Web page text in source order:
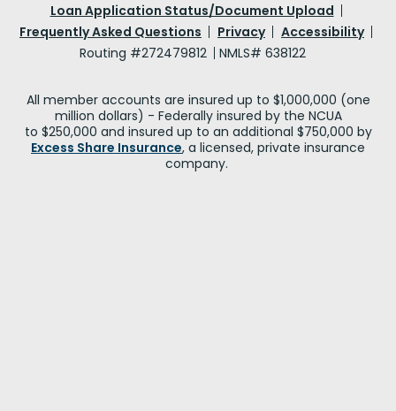
Loan Application Status/Document Upload
Frequently Asked Questions
Privacy
Accessibility
Routing #272479812
NMLS# 638122
All member accounts are insured up to $1,000,000 (one
million dollars) - Federally insured by the NCUA
to $250,000 and insured up to an additional $750,000 by
Excess Share Insurance, a licensed, private insurance
company.